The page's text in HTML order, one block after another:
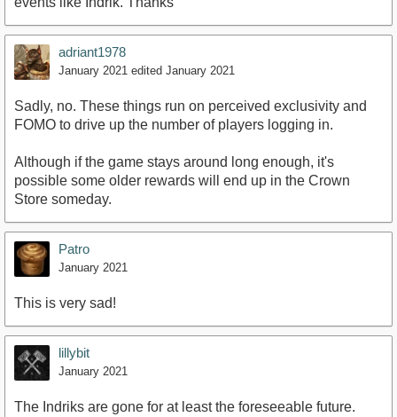
adriant1978
January 2021 edited January 2021
Sadly, no. These things run on perceived exclusivity and
FOMO to drive up the number of players logging in.
Although if the game stays around long enough, it's
possible some older rewards will end up in the Crown
Store someday.
Patro
January 2021
This is very sad!
lillybit
January 2021
The Indriks are gone for at least the foreseeable future.